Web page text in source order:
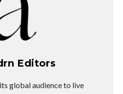
Editors
global audience to live